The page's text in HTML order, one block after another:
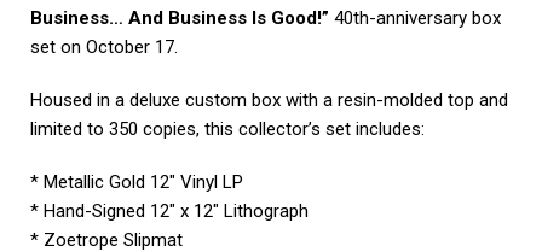
Business… And Business Is Good!” 40th-anniversary box
set on October 17.
Housed in a deluxe custom box with a resin-molded top and
limited to 350 copies, this collector’s set includes:
* Metallic Gold 12″ Vinyl LP
* Hand-Signed 12″ x 12″ Lithograph
* Zoetrope Slipmat